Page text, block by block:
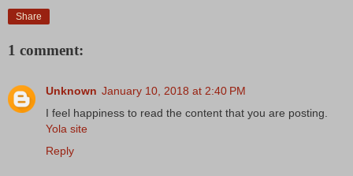
Share
1 comment:
Unknown January 10, 2018 at 2:40 PM
I feel happiness to read the content that you are posting.
Yola site
Reply